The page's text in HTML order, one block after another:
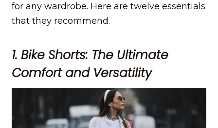
for any wardrobe. Here are twelve essentials
that they recommend.
1. Bike Shorts: The Ultimate
Comfort and Versatility